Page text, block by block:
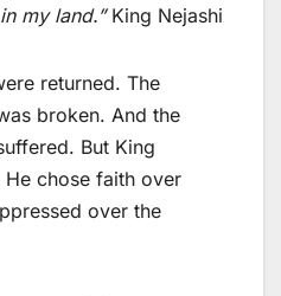
my land.”King Nejashi
returned. The
broken. And the
But King
chose faith over
over the